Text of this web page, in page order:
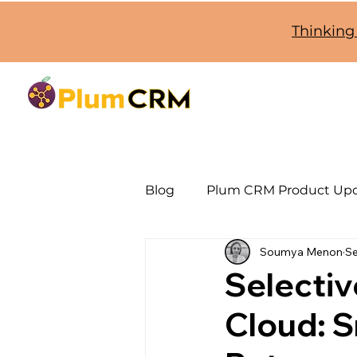
Blog Plum CRM Product
SugarCRM Jira Integration
Cloud:
Soumya Menon